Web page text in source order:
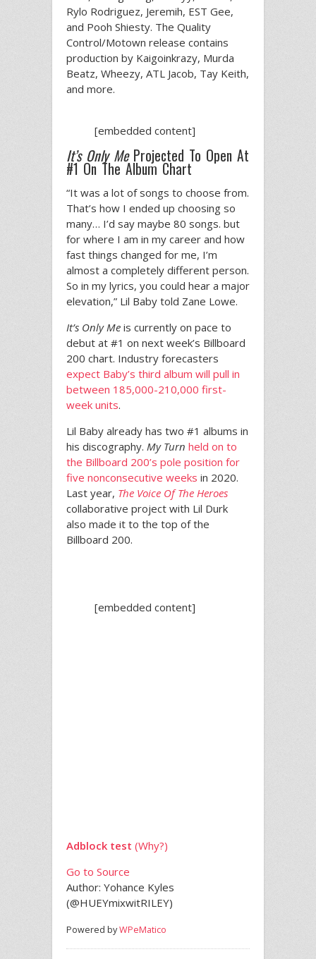
Rylo Rodriguez, Jeremih, EST Gee,
and Pooh Shiesty. The Quality
Control/Motown release contains
production by Kaigoinkrazy, Murda
Beatz, Wheezy, ATL Jacob, Tay Keith,
and more.
[embedded content]
It’s Only MeProjected To Open At
#1 On The Album Chart
“It was a lot of songs to choose from.
That’s how I ended up choosing so
many… I’d say maybe 80 songs. but
for where I am in my career and how
fast things changed for me, I’m
almost a completely different person.
So in my lyrics, you could hear a major
elevation,” Lil Baby told Zane Lowe.
It’s Only Me is currently on pace to
debut at #1 on next week’s Billboard
200 chart. Industry forecasters
expect Baby’s third album will pull in
between 185,000-210,000 first-
week units.
Lil Baby already has two #1 albums in
his discography. My Turn held on to
the Billboard 200’s pole position for
five nonconsecutive weeks in 2020.
Last year, The Voice Of The Heroes
collaborative project with Lil Durk
also made it to the top of the
Billboard 200.
[embedded content]
Adblock test (Why?)
Go to Source
Author: Yohance Kyles
(@HUEYmixwitRILEY)
Powered byWPeMatico